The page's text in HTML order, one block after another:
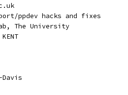
ppdev hacks and fixes
The University